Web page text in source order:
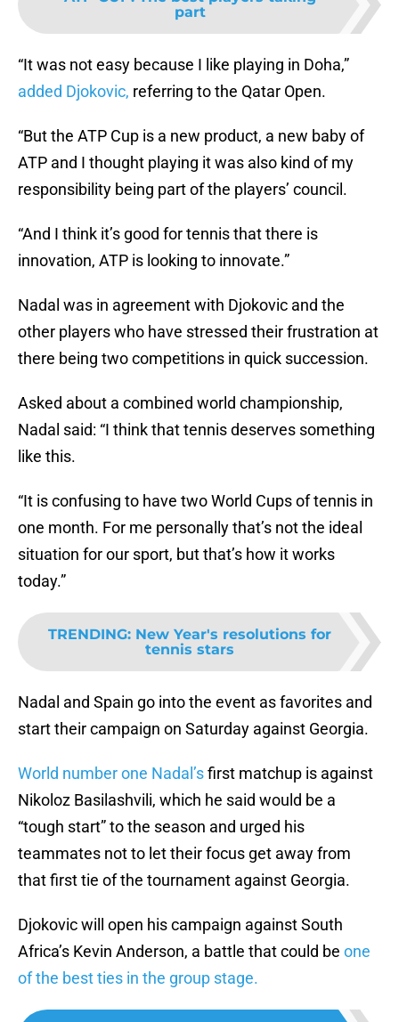
part
“It was not easy because I like playing in Doha,”
added Djokovic, referring to the Qatar Open.
“But the ATP Cup is a new product, a new baby of
ATP and I thought playing it was also kind of my
responsibility being part of the players’ council.
“And I think it’s good for tennis that there is
innovation, ATP is looking to innovate.”
Nadal was in agreement with Djokovic and the
other players who have stressed their frustration at
there being two competitions in quick succession.
Asked about a combined world championship,
Nadal said: “I think that tennis deserves something
like this.
“It is confusing to have two World Cups of tennis in
one month. For me personally that’s not the ideal
situation for our sport, but that’s how it works
today.”
TRENDING: New Year's resolutions for
tennis stars
Nadal and Spain go into the event as favorites and
start their campaign on Saturday against Georgia.
World number one Nadal’sfirst matchup is against
Nikoloz Basilashvili, which he said would be a
“tough start” to the season and urged his
teammates not to let their focus get away from
that first tie of the tournament against Georgia.
Djokovic will open his campaign against South
Africa’s Kevin Anderson, a battle that could be one
of the best ties in the group stage.